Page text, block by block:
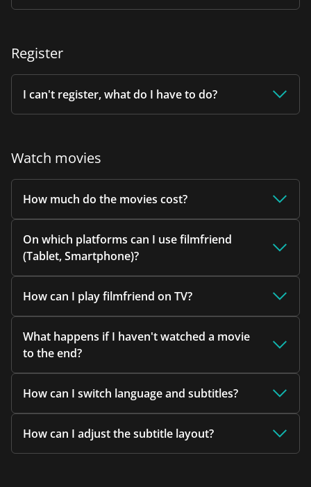
Register
I can't register, what do I have to do?
Watch movies
How much do the movies cost?
On which platforms can I use filmfriend
(Tablet, Smartphone)?
How can I play filmfriend on TV?
What happens if I haven't watched a movie
to the end?
How can I switch language and subtitles?
How can I adjust the subtitle layout?